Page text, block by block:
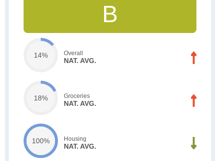
B
14% Overall
NAT. AVG.
18% Groceries
NAT. AVG.
100% Housing
NAT. AVG.